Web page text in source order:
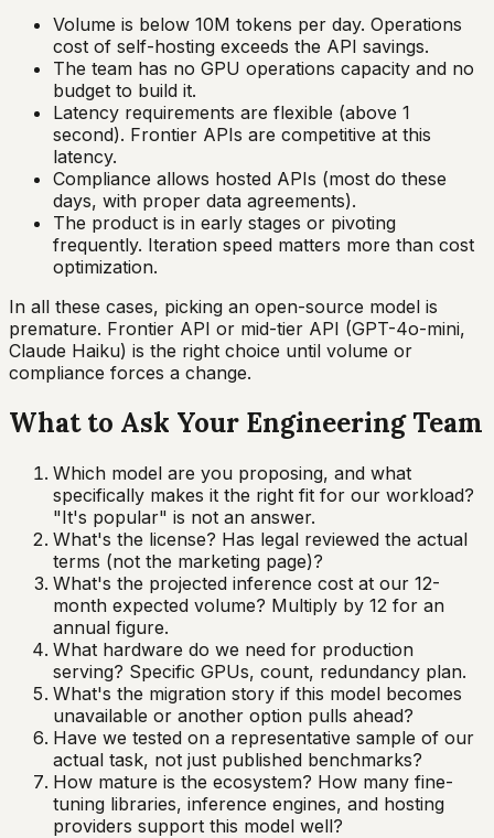
Volume is below 10M tokens per day. Operations
cost of self-hosting exceeds the API savings.
The team has no GPU operations capacity and no
budget to build it.
Latency requirements are flexible (above 1
second). Frontier APIs are competitive at this
latency.
Compliance allows hosted APIs (most do these
days, with proper data agreements).
The product is in early stages or pivoting
frequently. Iteration speed matters more than cost
optimization.
In all these cases, picking an open-source model is
premature. Frontier API or mid-tier API (GPT-4o-mini,
Claude Haiku) is the right choice until volume or
compliance forces a change.
What to Ask Your Engineering Team
Which model are you proposing, and what
specifically makes it the right fit for our workload?
"It's popular" is not an answer.
What's the license? Has legal reviewed the actual
terms (not the marketing page)?
What's the projected inference cost at our 12-
month expected volume? Multiply by 12 for an
annual figure.
What hardware do we need for production
serving? Specific GPUs, count, redundancy plan.
What's the migration story if this model becomes
unavailable or another option pulls ahead?
Have we tested on a representative sample of our
actual task, not just published benchmarks?
How mature is the ecosystem? How many fine-
tuning libraries, inference engines, and hosting
providers support this model well?